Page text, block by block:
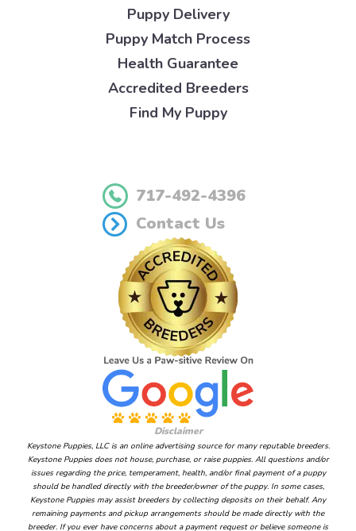
Puppy Delivery
Puppy Match Process
Health Guarantee
Accredited Breeders
Find My Puppy
717-492-4396
Contact Us
Disclaimer
Keystone Puppies, LLC is an online advertising source for many reputable breeders.
Keystone Puppies does not house, purchase, or raise puppies. All questions and/or
issues regarding the price, temperament, health, and/or final payment of a puppy
should be handled directly with the breeder/owner of the puppy. In some cases,
Keystone Puppies may assist breeders by collecting deposits on their behalf. Any
remaining payments and pickup arrangements should be made directly with the
breeder. If you ever have concerns about a payment request or believe someone is